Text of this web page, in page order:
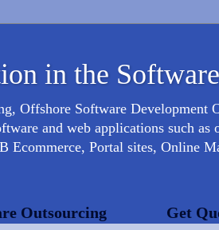
in the
Offshore Software Development
and web applications such as
Ecommerce, Portal sites, Online
Outsourcing Get